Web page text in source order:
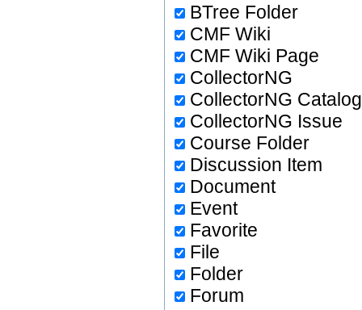
BTree Folder
CMF Wiki
CMF Wiki Page
CollectorNG
CollectorNG Catalog
CollectorNG Issue
Course Folder
Discussion Item
Document
Event
Favorite
File
Folder
Forum